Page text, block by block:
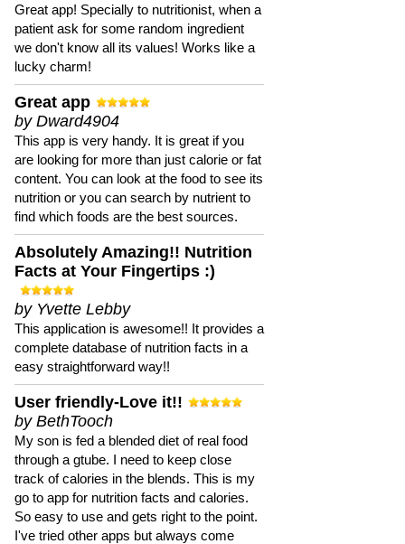
Great app! Specially to nutritionist, when a
patient ask for some random ingredient
we don't know all its values! Works like a
lucky charm!
Great app
by Dward4904
This app is very handy. It is great if you
are looking for more than just calorie or fat
content. You can look at the food to see its
nutrition or you can search by nutrient to
find which foods are the best sources.
Absolutely Amazing!! Nutrition
Facts at Your Fingertips :)
by Yvette Lebby
This application is awesome!! It provides a
complete database of nutrition facts in a
easy straightforward way!!
User friendly-Love it!!
by BethTooch
My son is fed a blended diet of real food
through a gtube. I need to keep close
track of calories in the blends. This is my
go to app for nutrition facts and calories.
So easy to use and gets right to the point.
I've tried other apps but always come